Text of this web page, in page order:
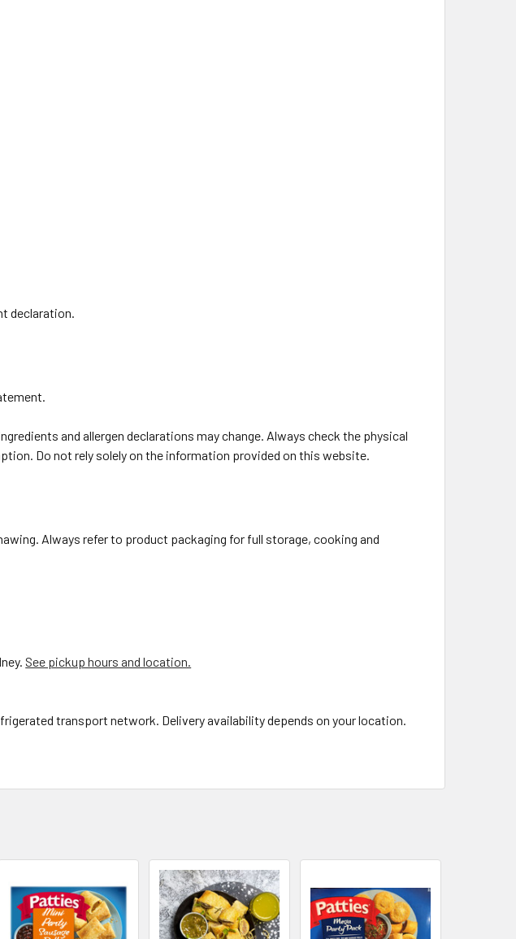
declaration.
and allergen declarations may change. Always check the physical
Do not rely solely on the information provided on this website.
Always refer to product packaging for full storage, cooking and
See pickup hours and location.
transport network. Delivery availability depends on your location.